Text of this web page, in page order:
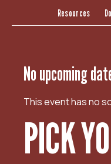
Resources
No upcoming
This event has no
PICK